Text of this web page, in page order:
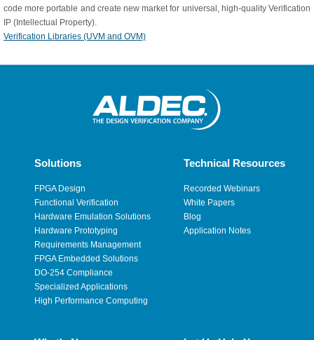
code more portable and create new market for universal, high-quality Verification
IP (Intellectual Property).
Verification Libraries (UVM and OVM)
Solutions
FPGA Design
Functional Verification
Hardware Emulation Solutions
Hardware Prototyping
Requirements Management
FPGA Embedded Solutions
DO-254 Compliance
Specialized Applications
High Performance Computing
Technical Resources
Recorded Webinars
White Papers
Blog
Application Notes